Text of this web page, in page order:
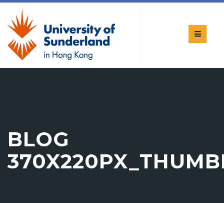
BLOG